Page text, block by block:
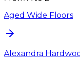
Aged Wide Floors
Alexandra